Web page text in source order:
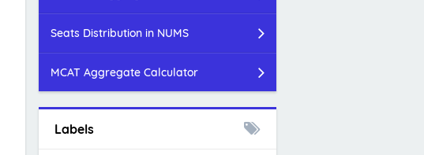
Seats Distribution in NUMS
MCAT Aggregate Calculator
Labels